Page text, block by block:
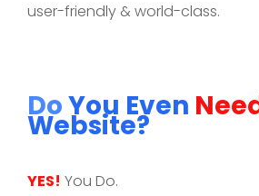
user-friendly & world-class.
DoYou Even
Website?
YES! You Do.